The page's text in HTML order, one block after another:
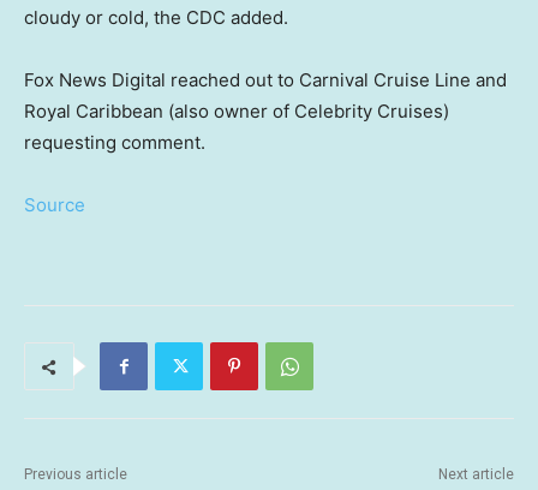
cloudy or cold, the CDC added.
Fox News Digital reached out to Carnival Cruise Line and
Royal Caribbean (also owner of Celebrity Cruises)
requesting comment.
Source
Previous article Next article